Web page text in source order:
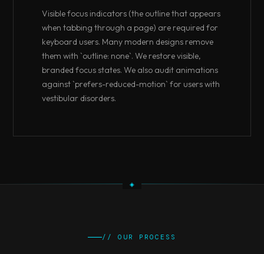
Visible focus indicators (the outline that appears
when tabbing through a page) are required for
keyboard users. Many modern designs remove
them with `outline: none`. We restore visible,
branded focus states. We also audit animations
against `prefers-reduced-motion` for users with
vestibular disorders.
// OUR PROCESS